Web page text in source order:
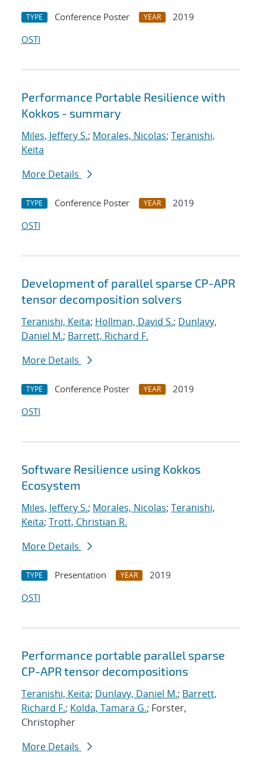
TYPE Conference Poster YEAR
2019
OSTI
Performance Portable Resilience with
Kokkos - summary
Miles, Jeffery S.; Morales, Nicolas; Teranishi,
Keita
More Details
TYPE Conference Poster YEAR
2019
OSTI
Development of parallel sparse CP-APR
tensor decomposition solvers
Teranishi, Keita; Hollman, David S.; Dunlavy,
Daniel M.; Barrett, Richard F.
More Details
TYPE Conference Poster YEAR
2019
OSTI
Software Resilience using Kokkos
Ecosystem
Miles, Jeffery S.; Morales, Nicolas; Teranishi,
Keita; Trott, Christian R.
More Details
TYPE Presentation YEAR
2019
OSTI
Performance portable parallel sparse
CP-APR tensor decompositions
Teranishi, Keita; Dunlavy, Daniel M.; Barrett,
Richard F.; Kolda, Tamara G.; Forster,
Christopher
More Details